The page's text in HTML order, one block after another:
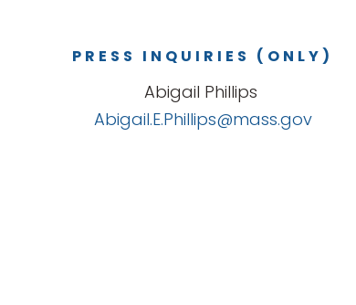
PRESS INQUIRIES (ONLY)
Abigail Phillips
Abigail.E.Phillips@mass.gov